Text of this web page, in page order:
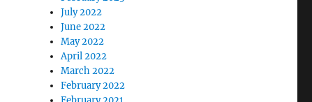
July 2022
June 2022
May 2022
April 2022
March 2022
February 2022